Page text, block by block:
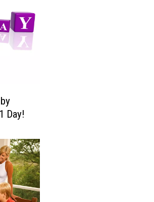
Day!